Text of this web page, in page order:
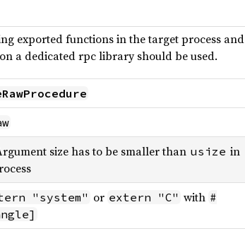
exported functions in the target process and
a dedicated rpc library should be used.
size has to be smaller than usize in
"system" or extern "C" with #